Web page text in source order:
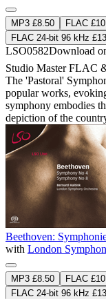
MP3 £8.50 FLAC
FLAC 24-bit 96 kHz
LSO0582Download
Studio MasterFLAC
The 'Pastoral'
popular works,
symphony embodies
depiction of the
Beethoven:
with London
MP3 £8.50 FLAC
FLAC 24-bit 96 kHz